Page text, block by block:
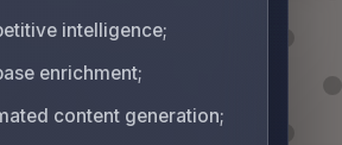
intelligence;
enrichment;
content generation;